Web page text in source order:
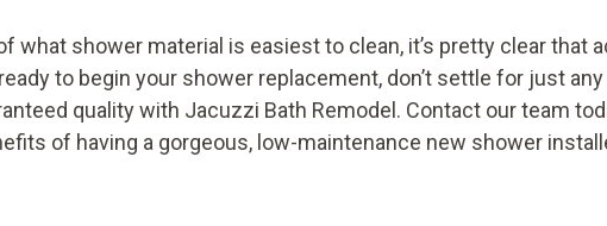
what shower material is easiest to clean, it’s pretty clear that
to begin your shower replacement, don’t settle for just
quality with Jacuzzi Bath Remodel. Contact our team
of having a gorgeous, low-maintenance new shower